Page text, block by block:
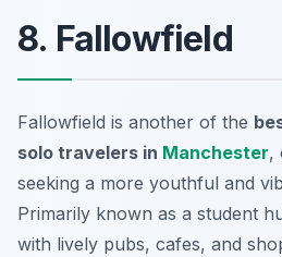
8. Fallowfield
Fallowfield is another of the
solo travelers in Manchester,
seeking a more youthful and
Primarily known as a student
with lively pubs, cafes, and